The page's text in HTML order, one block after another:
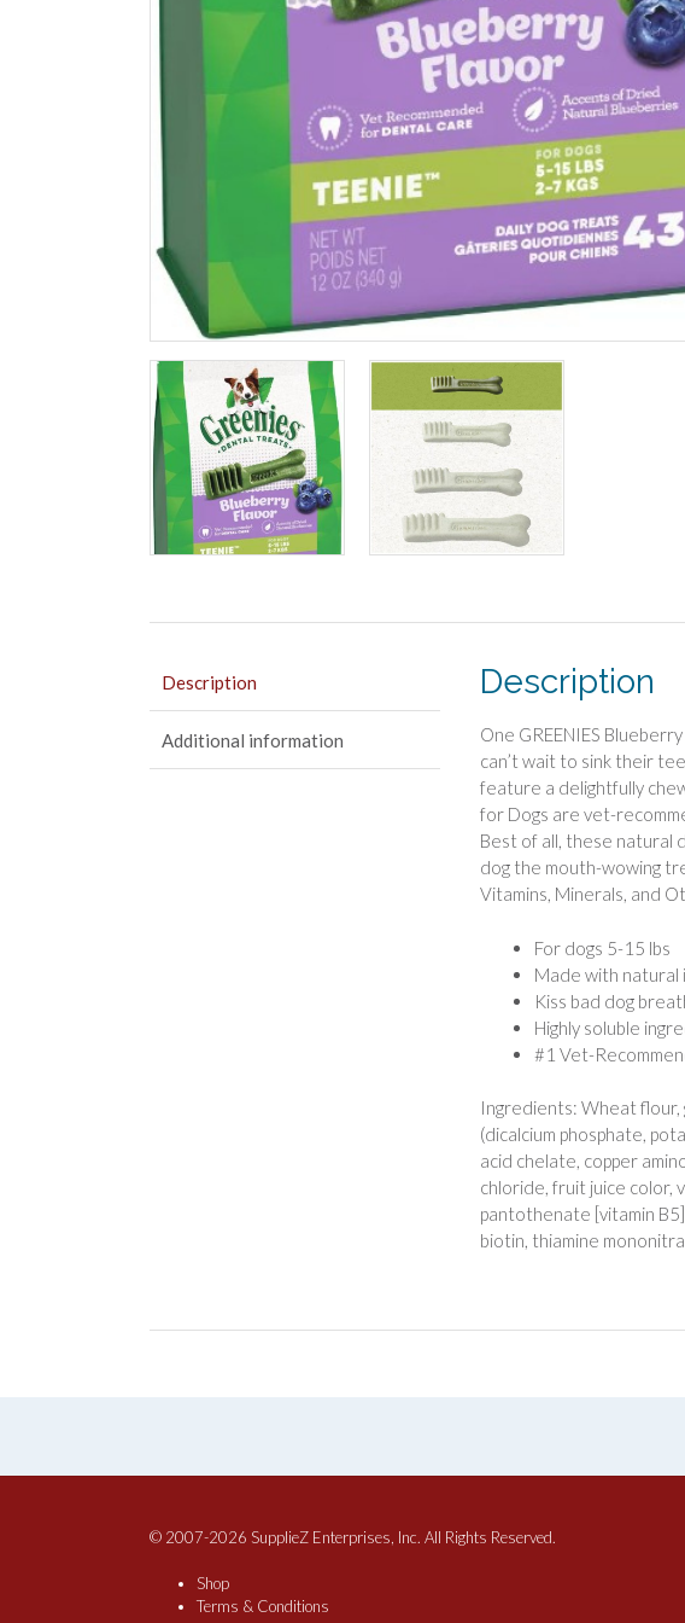
Description
Additional information
Description
One GREENIES
can’t wait to sink their
feature a delightfully
for Dogs are vet-
Best of all, these natural
dog the mouth-wowing
Vitamins, Minerals, and
For dogs 5-15 lbs
Made with natural
Kiss bad dog
Highly soluble
#1 Vet-
Ingredients: Wheat flour,
(dicalcium phosphate,
acid chelate, copper
chloride, fruit juice color,
pantothenate [vitamin
biotin, thiamine
© 2007-2026 SupplieZ Enterprises, Inc. All Rights Reserved.
Shop
Terms & Conditions